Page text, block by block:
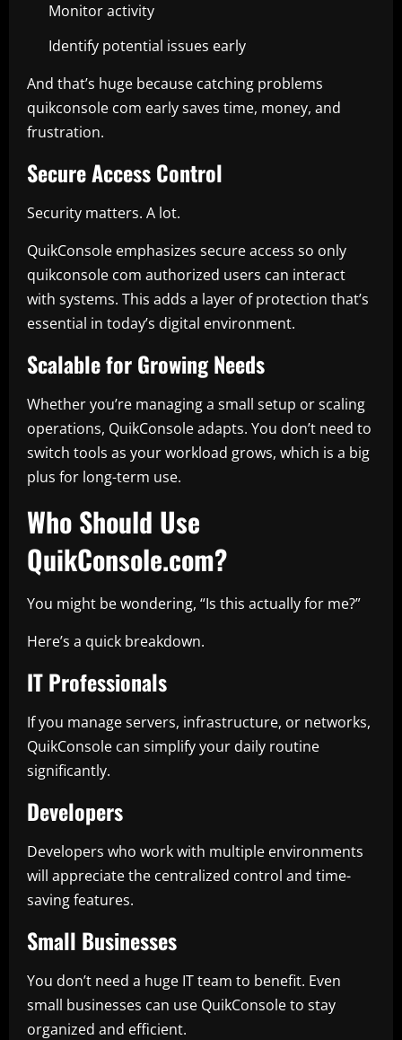
Monitor activity
Identify potential issues early
And that’s huge because catching problems
quikconsole com early saves time, money, and
frustration.
Secure Access Control
Security matters. A lot.
QuikConsole emphasizes secure access so only
quikconsole com authorized users can interact
with systems. This adds a layer of protection that’s
essential in today’s digital environment.
Scalable for Growing Needs
Whether you’re managing a small setup or scaling
operations, QuikConsole adapts. You don’t need to
switch tools as your workload grows, which is a big
plus for long-term use.
Who Should Use
QuikConsole.com?
You might be wondering, “Is this actually for me?”
Here’s a quick breakdown.
IT Professionals
If you manage servers, infrastructure, or networks,
QuikConsole can simplify your daily routine
significantly.
Developers
Developers who work with multiple environments
will appreciate the centralized control and time-
saving features.
Small Businesses
You don’t need a huge IT team to benefit. Even
small businesses can use QuikConsole to stay
organized and efficient.